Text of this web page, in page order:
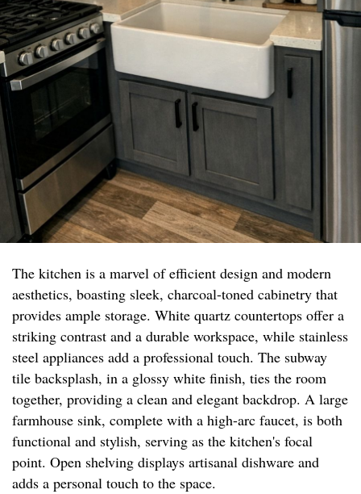
The kitchen is a marvel of efficient design and modern
aesthetics, boasting sleek, charcoal-toned cabinetry that
provides ample storage. White quartz countertops offer a
striking contrast and a durable workspace, while stainless
steel appliances add a professional touch. The subway
tile backsplash, in a glossy white finish, ties the room
together, providing a clean and elegant backdrop. A large
farmhouse sink, complete with a high-arc faucet, is both
functional and stylish, serving as the kitchen's focal
point. Open shelving displays artisanal dishware and
adds a personal touch to the space.